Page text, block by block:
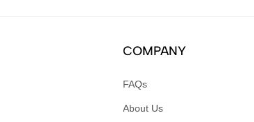
COMPANY
FAQs
About Us